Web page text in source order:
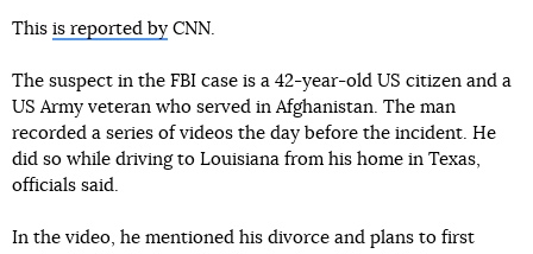
This is reported by CNN.
The suspect in the FBI case is a 42-year-old US citizen and a
US Army veteran who served in Afghanistan. The man
recorded a series of videos the day before the incident. He
did so while driving to Louisiana from his home in Texas,
officials said.
In the video, he mentioned his divorce and plans to first